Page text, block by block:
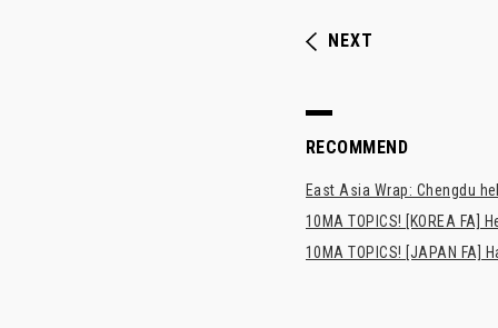
NEXT
RECOMMEND
East Asia Wrap: Chengdu
10MA TOPICS! [KOREA FA]
10MA TOPICS! [JAPAN